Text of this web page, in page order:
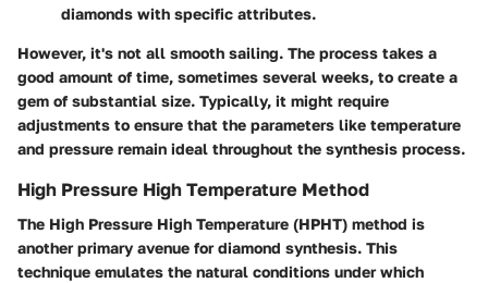
diamonds with specific attributes.
However, it's not all smooth sailing. The process takes a
good amount of time, sometimes several weeks, to create a
gem of substantial size. Typically, it might require
adjustments to ensure that the parameters like temperature
and pressure remain ideal throughout the synthesis process.
High Pressure High Temperature Method
The High Pressure High Temperature (HPHT) method is
another primary avenue for diamond synthesis. This
technique emulates the natural conditions under which